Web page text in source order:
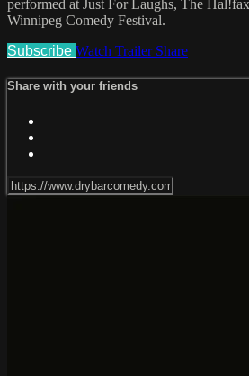
performed at Just For Laughs, The
Winnipeg Comedy Festival.
Subscribe Watch Trailer Share
Share with your friends